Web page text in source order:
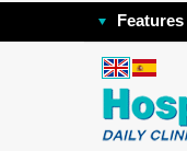
Features